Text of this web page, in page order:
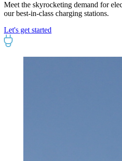
Meet the skyrocketing demand for
our best-in-class charging stations.
Let's get started